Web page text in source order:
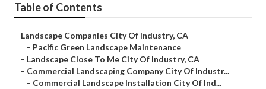
Table of Contents
– Landscape Companies City Of Industry, CA
– Pacific Green Landscape Maintenance
– Landscape Close To Me City Of Industry, CA
– Commercial Landscaping Company City Of Industr...
– Commercial Landscape Installation City Of Ind...